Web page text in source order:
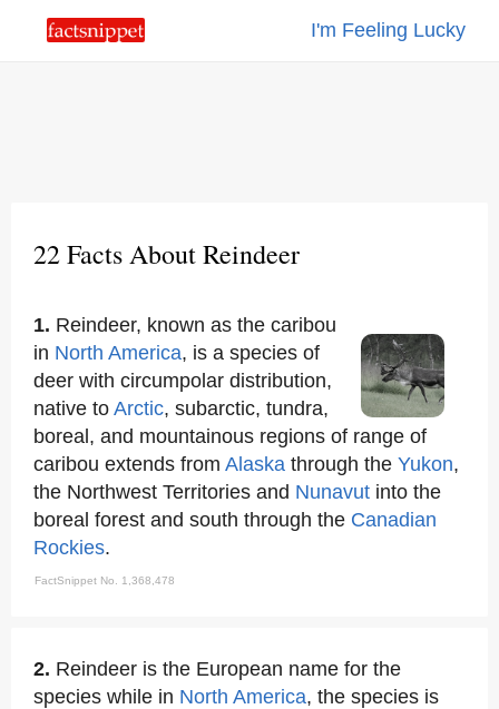
I'm Feeling Lucky
22 Facts About Reindeer
1. Reindeer, known as the caribou
in North America, is a species of
deer with circumpolar distribution,
native to Arctic, subarctic, tundra,
boreal, and mountainous regions of range of
caribou extends from Alaska through the Yukon,
the Northwest Territories and Nunavut into the
boreal forest and south through the Canadian
Rockies.
FactSnippet No. 1,368,478
2. Reindeer is the European name for the
species while in North America, the species is